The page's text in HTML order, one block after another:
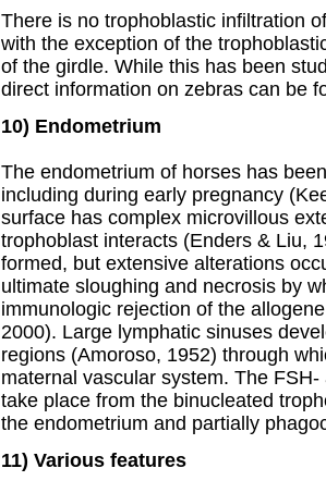
There is no trophoblastic infiltration
with the exception of the
of the girdle. While this has been
direct information on zebras can be
10) Endometrium
The endometrium of horses has
including during early pregnancy
surface has complex microvillous
trophoblast interacts (Enders & Liu,
formed, but extensive alterations
ultimate sloughing and necrosis by
immunologic rejection of the
2000). Large lymphatic sinuses
regions (Amoroso, 1952) through
maternal vascular system. The
take place from the binucleated
the endometrium and partially
11) Various features